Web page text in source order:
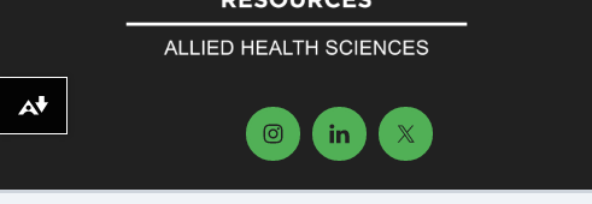
Download alternative formats ...